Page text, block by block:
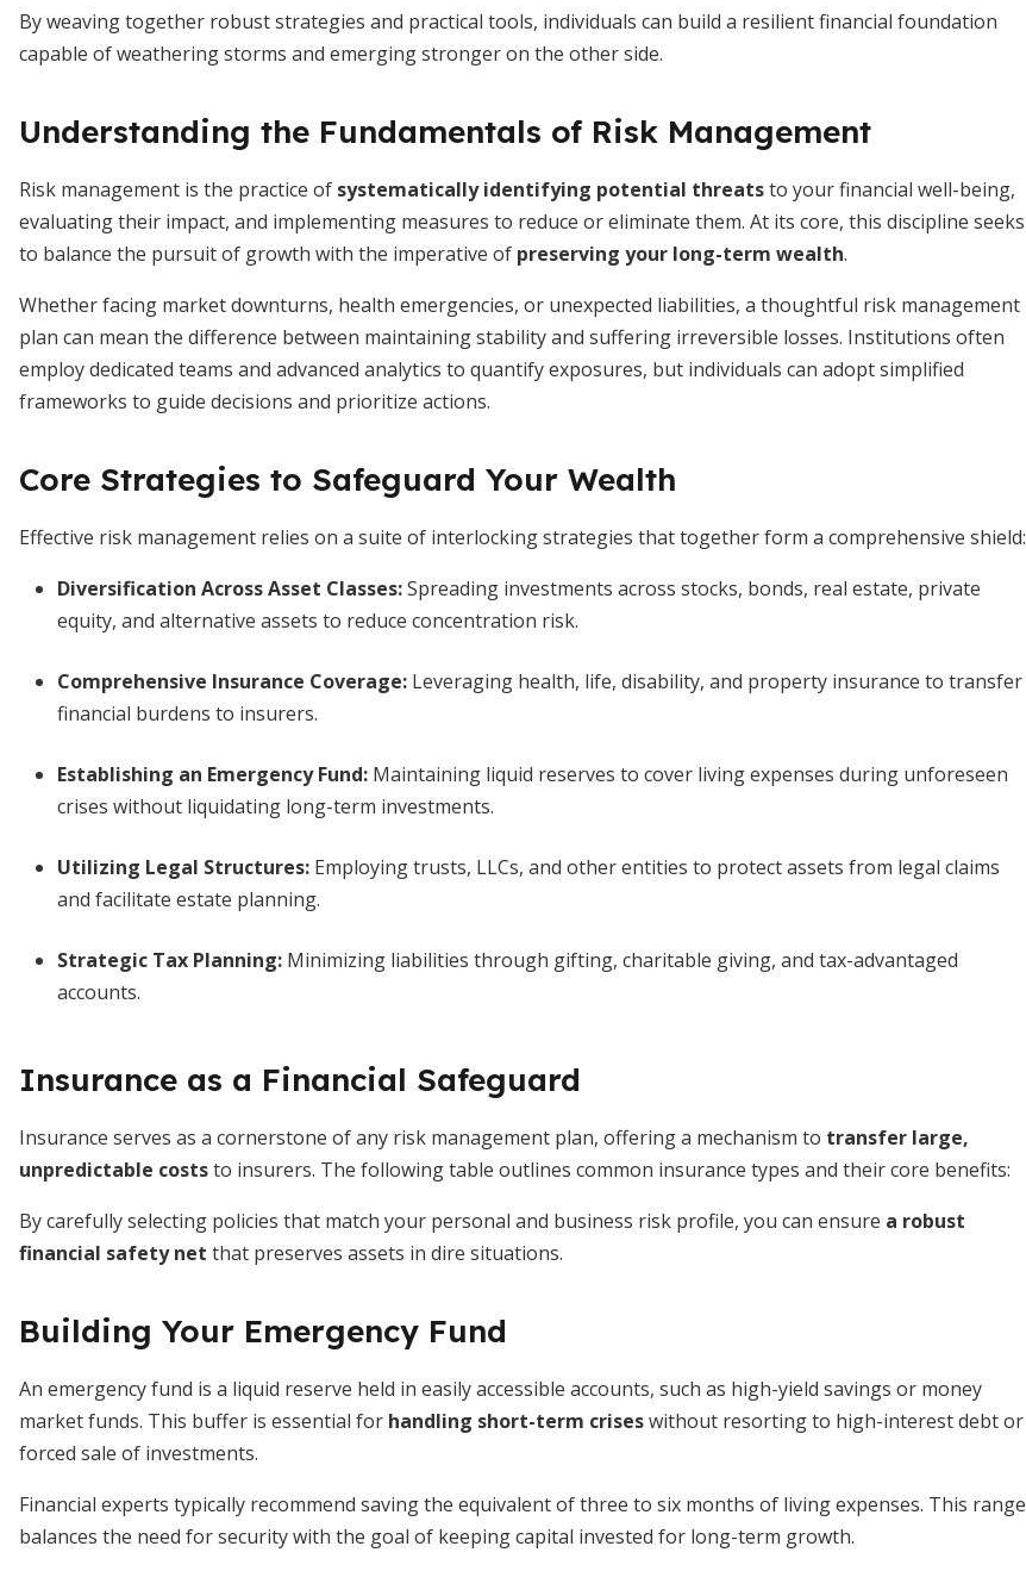
By weaving together robust strategies and practical tools, individuals can build a resilient financial foundation
capable of weathering storms and emerging stronger on the other side.
Understanding the Fundamentals of Risk Management
Risk management is the practice of systematically identifying potential threatsto your financial well-being,
evaluating their impact, and implementing measures to reduce or eliminate them. At its core, this discipline seeks
to balance the pursuit of growth with the imperative of preserving your long-term wealth.
Whether facing market downturns, health emergencies, or unexpected liabilities, a thoughtful risk management
plan can mean the difference between maintaining stability and suffering irreversible losses. Institutions often
employ dedicated teams and advanced analytics to quantify exposures, but individuals can adopt simplified
frameworks to guide decisions and prioritize actions.
Core Strategies to Safeguard Your Wealth
Effective risk management relies on a suite of interlocking strategies that together form a comprehensive shield:
Diversification Across Asset Classes:Spreading investments across stocks, bonds, real estate, private
equity, and alternative assets to reduce concentration risk.
Comprehensive Insurance Coverage: Leveraging health, life, disability, and property insurance to transfer
financial burdens to insurers.
Establishing an Emergency Fund: Maintaining liquid reserves to cover living expenses during unforeseen
crises without liquidating long-term investments.
Utilizing Legal Structures: Employing trusts, LLCs, and other entities to protect assets from legal claims
and facilitate estate planning.
Strategic Tax Planning: Minimizing liabilities through gifting, charitable giving, and tax-advantaged
accounts.
Insurance as a Financial Safeguard
Insurance serves as a cornerstone of any risk management plan, offering a mechanism to transfer large,
unpredictable coststo insurers. The following table outlines common insurance types and their core benefits:
By carefully selecting policies that match your personal and business risk profile, you can ensure a robust
financial safety net that preserves assets in dire situations.
Building Your Emergency Fund
An emergency fund is a liquid reserve held in easily accessible accounts, such as high-yield savings or money
market funds. This buffer is essential for handling short-term criseswithout resorting to high-interest debt or
forced sale of investments.
Financial experts typically recommend saving the equivalent of three to six months of living expenses. This range
balances the need for security with the goal of keeping capital invested for long-term growth.